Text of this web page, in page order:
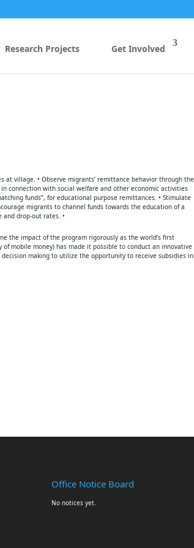
Research Projects Get Involved
village. • Observe migrants’ remittance behavior through the
connection with social welfare and other economic activities
funds”, for educational purpose remittances. • Stimulate
migrants to channel funds towards the education of a
drop-out rates. •
the impact of the program rigorously as the world’s first
mobile money) has made it possible to conduct an innovative
making to utilize the opportunity to receive subsidies in
Office Notice Board
No notices yet.